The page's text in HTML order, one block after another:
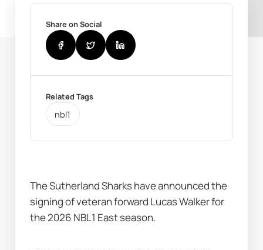
Share on Social
Related Tags
nbl1
The Sutherland Sharks have announced the
signing of veteran forward Lucas Walker for
the 2026 NBL1 East season.